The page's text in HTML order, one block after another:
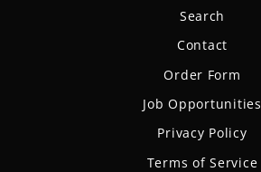
Search
Contact
Order Form
Job Opportunities
Privacy Policy
Terms of Service